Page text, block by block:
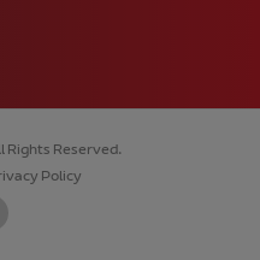
Reserved.
Policy